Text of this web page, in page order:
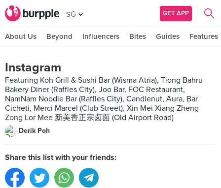
SG GET APP
About Us Beyond Influencers Bites Guides Features
Instagram
Featuring Koh Grill & Sushi Bar (Wisma Atria), Tiong Bahru
Bakery Diner (Raffles City), Joo Bar, FOC Restaurant,
NamNam Noodle Bar (Raffles City), Candlenut, Aura, Bar
Cicheti, Merci Marcel (Club Street), Xin Mei Xiang Zheng
Zong Lor Mee 新美香正宗卤面 (Old Airport Road)
Derik Poh
Share this list with your friends: